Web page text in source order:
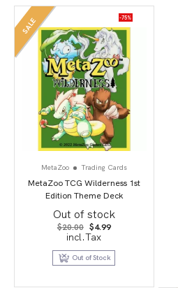
SALE -75%
MetaZoo Trading Cards
MetaZoo TCG Wilderness 1st
Edition Theme Deck
Out of stock
$20.00 Original
price
was:
$20.00.
$4.99Current
$4.99.
incl.Tax
Out of Stock